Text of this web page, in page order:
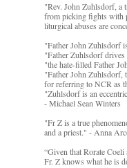
"Rev. John Zuhlsdorf, a
from picking fights with
liturgical abuses are
"Father John Zuhlsdorf
"Father Zuhlsdorf drives
"the hate-filled Father
"Father John Zuhlsdorf,
for referring to NCR as
"Zuhlsdorf is an
- Michael Sean Winters
"Fr Z is a true
and a priest." - Anna
“Given that Rorate
Fr. Z knows what he is